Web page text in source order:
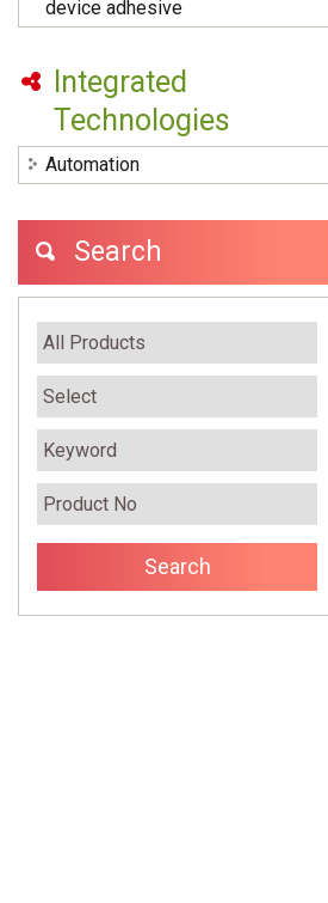
device adhesive
Integrated
Technologies
Automation
Search